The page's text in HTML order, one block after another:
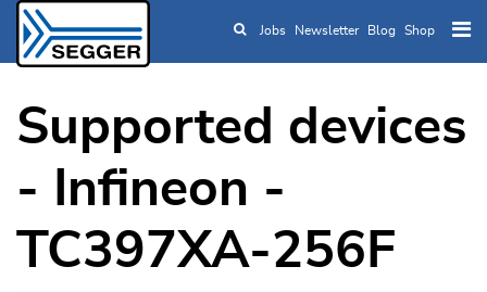
Skip to main content
Jobs Newsletter Blog Shop
Supported devices
- Infineon -
TC397XA-256F